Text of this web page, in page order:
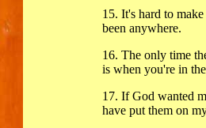
15. It's hard to
been anywhere.
16. The only time
is when you're in
17. If God wanted
have put them on